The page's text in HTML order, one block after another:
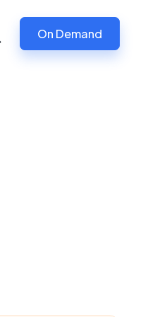
On Demand